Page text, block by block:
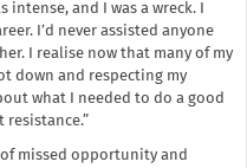
intense, and I was a wreck. I
I’d never assisted anyone
I realise now that many of my
down and respecting my
what I needed to do a good
missed opportunity and